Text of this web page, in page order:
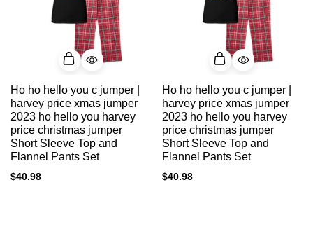
Ho ho hello you c jumper |
harvey price xmas jumper
2023 ho hello you harvey
price christmas jumper
Short Sleeve Top and
Flannel Pants Set
$40.98
Ho ho hello you c jumper |
harvey price xmas jumper
2023 ho hello you harvey
price christmas jumper
Short Sleeve Top and
Flannel Pants Set
$40.98